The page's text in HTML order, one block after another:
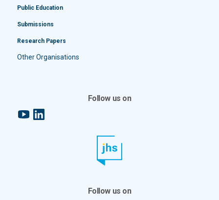
Public Education
Submissions
Research Papers
Other Organisations
Follow us on
YouTubeLinkedIn
Follow us on